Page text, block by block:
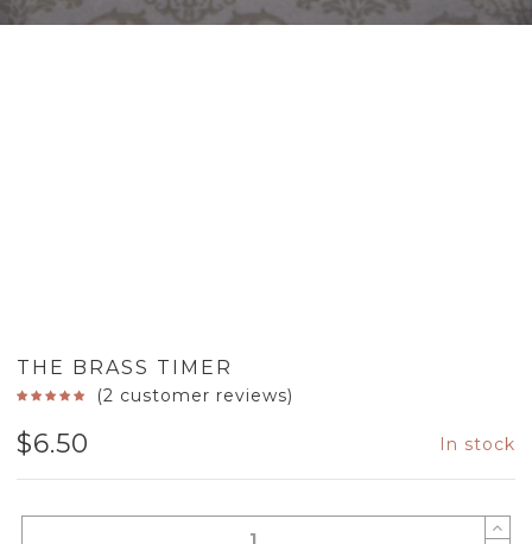
THE BRASS TIMER
(2 customer reviews)
$6.50 In stock